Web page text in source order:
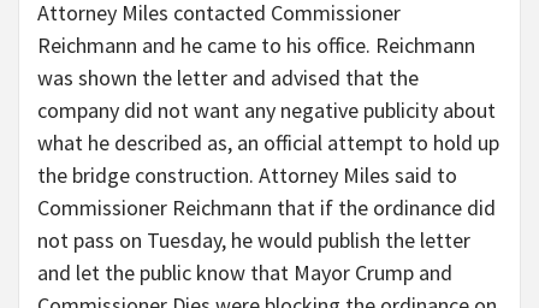
Attorney Miles contacted Commissioner
Reichmann and he came to his office. Reichmann
was shown the letter and advised that the
company did not want any negative publicity about
what he described as, an official attempt to hold up
the bridge construction. Attorney Miles said to
Commissioner Reichmann that if the ordinance did
not pass on Tuesday, he would publish the letter
and let the public know that Mayor Crump and